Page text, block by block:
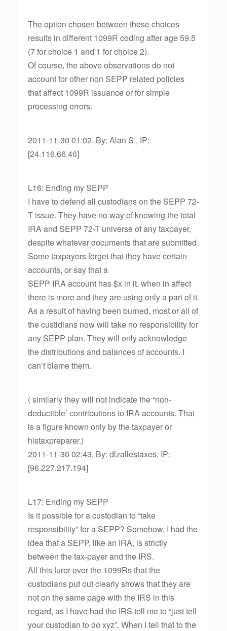
The option chosen between these choices
results in different 1099R coding after age 59.5
(7 for choice 1 and 1 for choice 2).
Of course, the above observations do not
account for other non SEPP related policies
that affect 1099R issuance or for simple
processing errors.
2011-11-30 01:02, By: Alan S., IP:
[24.116.66.40]
L16: Ending my SEPP
I have to defend all custodians on the SEPP 72-
T issue. They have no way of knowing the total
IRA and SEPP 72-T universe of any taxpayer,
despite whatever documents that are submitted.
Some taxpayers forget that they have certain
accounts, or say that a
SEPP IRA account has $x in it, when in affect
there is more and they are using only a part of it.
As a result of having been burned, most or all of
the custidians now will take no responsibility for
any SEPP plan. They will only acknowledge
the distributions and balances of accounts. I
can’t blame them.
( similarly they will not indicate the “non-
deductible’ contributions to IRA accounts. That
is a figure known only by the taxpayer or
histaxpreparer.)
2011-11-30 02:43, By: dlzallestaxes, IP:
[96.227.217.194]
L17: Ending my SEPP
Is it possible for a custodian to “take
responsibility” for a SEPP? Somehow, I had the
idea that a SEPP, like an IRA, is strictly
between the tax-payer and the IRS.
All this furor over the 1099Rs that the
custodians put out clearly shows that they are
not on the same page with the IRS in this
regard, as I have had the IRS tell me to “just tell
your custodian to do xyz”. When I tell that to the